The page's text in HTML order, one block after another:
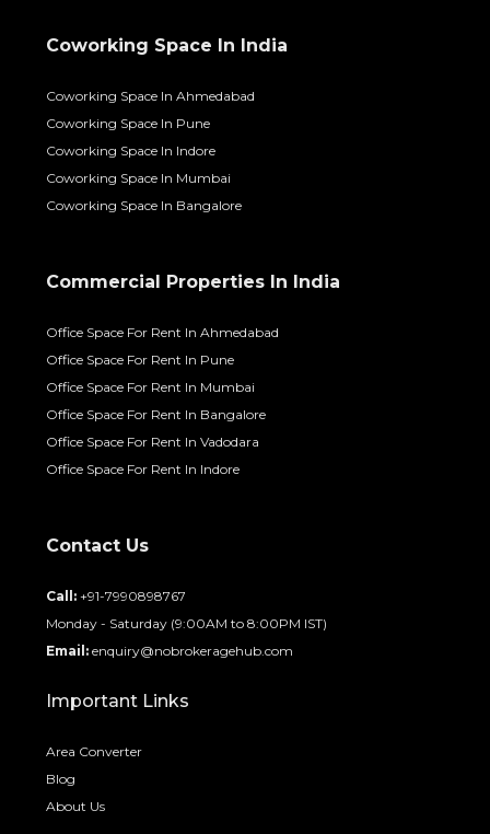
Coworking Space In India
Coworking Space In Ahmedabad
Coworking Space In Pune
Coworking Space In Indore
Coworking Space In Mumbai
Coworking Space In Bangalore
Commercial Properties In India
Office Space For Rent In Ahmedabad
Office Space For Rent In Pune
Office Space For Rent In Mumbai
Office Space For Rent In Bangalore
Office Space For Rent In Vadodara
Office Space For Rent In Indore
Contact Us
Call: +91-7990898767
Monday - Saturday (9:00AM to 8:00PM IST)
Email: enquiry@nobrokeragehub.com
Important Links
Area Converter
Blog
About Us